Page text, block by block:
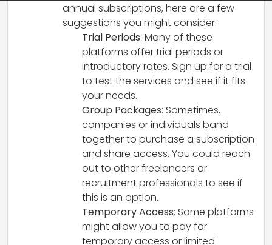
annual subscriptions, here are a few
suggestions you might consider:
Trial Periods: Many of these
platforms offer trial periods or
introductory rates. Sign up for a trial
to test the services and see if it fits
your needs.
Group Packages: Sometimes,
companies or individuals band
together to purchase a subscription
and share access. You could reach
out to other freelancers or
recruitment professionals to see if
this is an option.
Temporary Access: Some platforms
might allow you to pay for
temporary access or limited